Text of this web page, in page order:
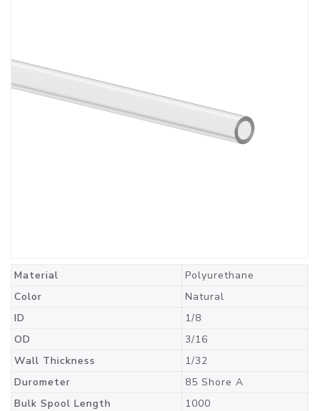
Material
Polyurethane
Color
Natural
ID
1/8
OD
3/16
Wall Thickness
1/32
Durometer
85 Shore A
Bulk Spool Length
1000